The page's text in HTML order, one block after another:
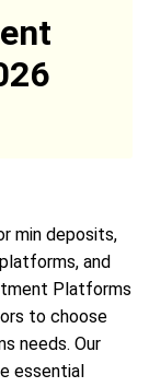
min deposits,
and
Platforms
to choose
needs. Our
essential